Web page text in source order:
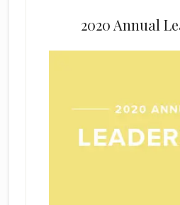
2020 Annual